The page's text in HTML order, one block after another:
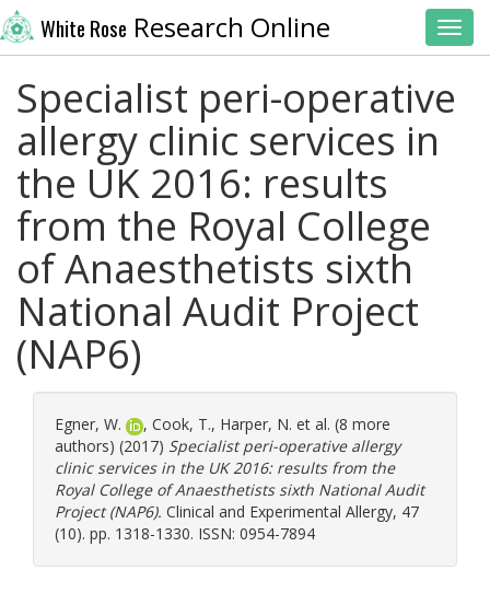
White Rose Research Online
Specialist peri-operative
allergy clinic services in
the UK 2016: results
from the Royal College
of Anaesthetists sixth
National Audit Project
(NAP6)
Egner, W. , Cook, T., Harper, N. et al. (8 more
authors) (2017) Specialist peri-operative allergy
clinic services in the UK 2016: results from the
Royal College of Anaesthetists sixth National Audit
Project (NAP6). Clinical and Experimental Allergy, 47
(10). pp. 1318-1330. ISSN: 0954-7894